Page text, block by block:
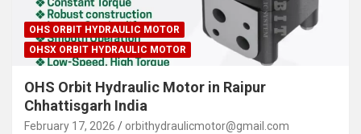
OHS ORBIT HYDRAULIC MOTOR
OHSX ORBIT HYDRAULIC MOTOR
OHS Orbit Hydraulic Motor in Raipur
Chhattisgarh India
February 17, 2026 orbithydraulicmotor@gmail.com